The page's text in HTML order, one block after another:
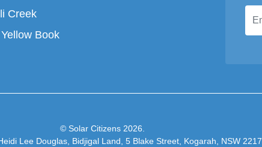
Creek
Book
© Solar Citizens 2026.
Lee Douglas, Bidjigal Land, 5 Blake Street, Kogarah, NSW 2217